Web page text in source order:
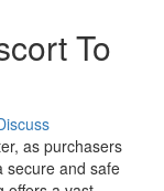
To
as purchasers
secure and safe